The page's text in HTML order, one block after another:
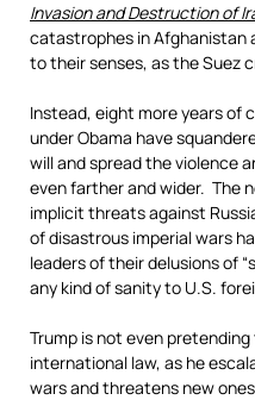
Invasion and Destruction of
catastrophes in Afghanistan
to their senses, as the Suez
Instead, eight more years of
under Obama have
will and spread the violence
even farther and wider. The
implicit threats against
of disastrous imperial wars
leaders of their delusions of
any kind of sanity to U.S.
Trump is not even
international law, as he
wars and threatens new